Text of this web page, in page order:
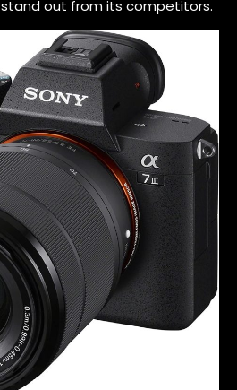
out from its competitors.